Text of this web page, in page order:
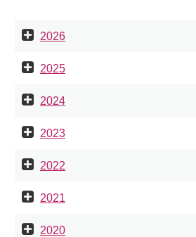
2026
2025
2024
2023
2022
2021
2020